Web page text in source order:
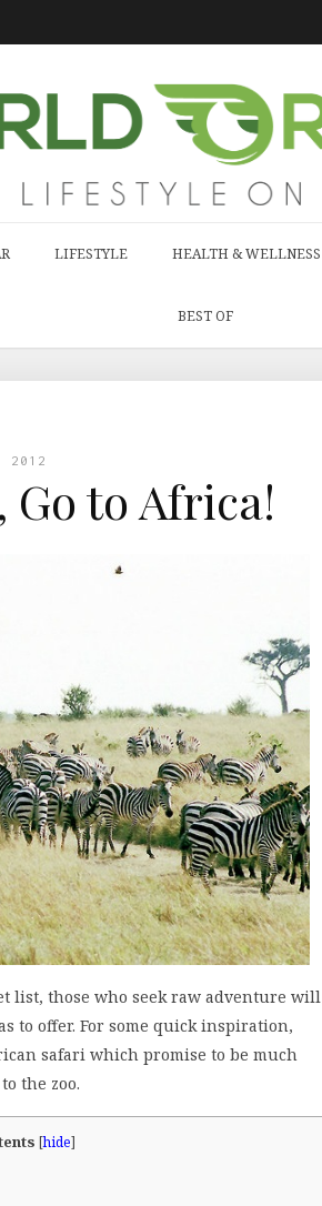
LIFESTYLE HEALTH & WELLNESS
BEST OF
2012
Go to Africa!
list, those who seek raw adventure will
to offer. For some quick inspiration,
safari which promise to be much
the zoo.
[hide]